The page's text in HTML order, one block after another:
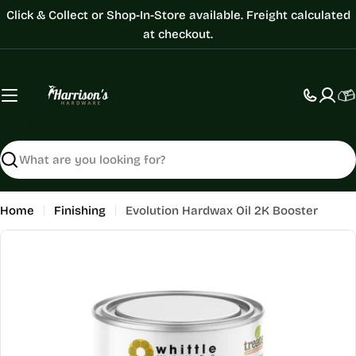
Skip
content
Click & Collect or Shop-In-Store available. Freight calculated
at checkout.
Search
Home Finishing
Evolution Hardwax Oil 2K Booster